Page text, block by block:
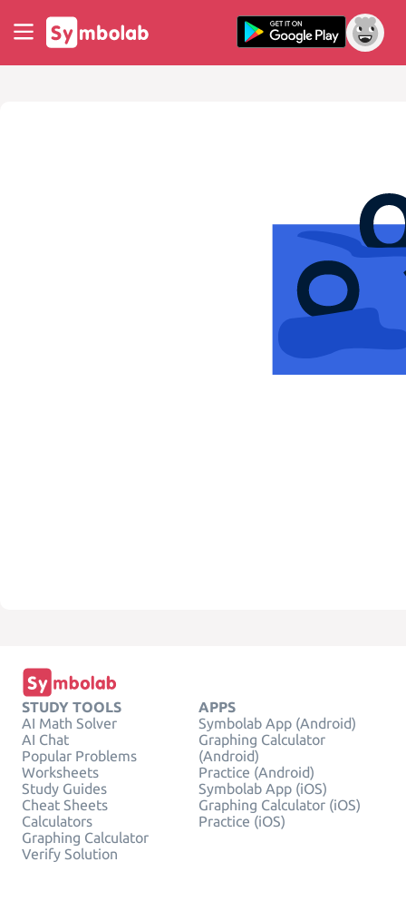
STUDY TOOLS
AI Math Solver
AI Chat
Popular Problems
Worksheets
Study Guides
Cheat Sheets
Calculators
Graphing Calculator
Verify Solution
APPS
Symbolab App (Android)
Graphing Calculator
(Android)
Practice (Android)
Symbolab App (iOS)
Graphing Calculator (iOS)
Practice (iOS)